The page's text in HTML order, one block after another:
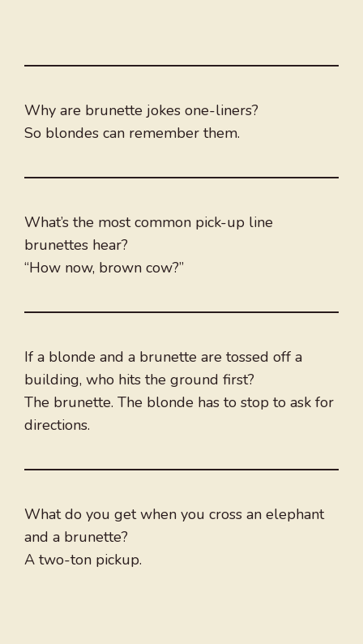
Why are brunette jokes one-liners?
So blondes can remember them.
What’s the most common pick-up line
brunettes hear?
“How now, brown cow?”
If a blonde and a brunette are tossed off a
building, who hits the ground first?
The brunette. The blonde has to stop to ask for
directions.
What do you get when you cross an elephant
and a brunette?
A two-ton pickup.